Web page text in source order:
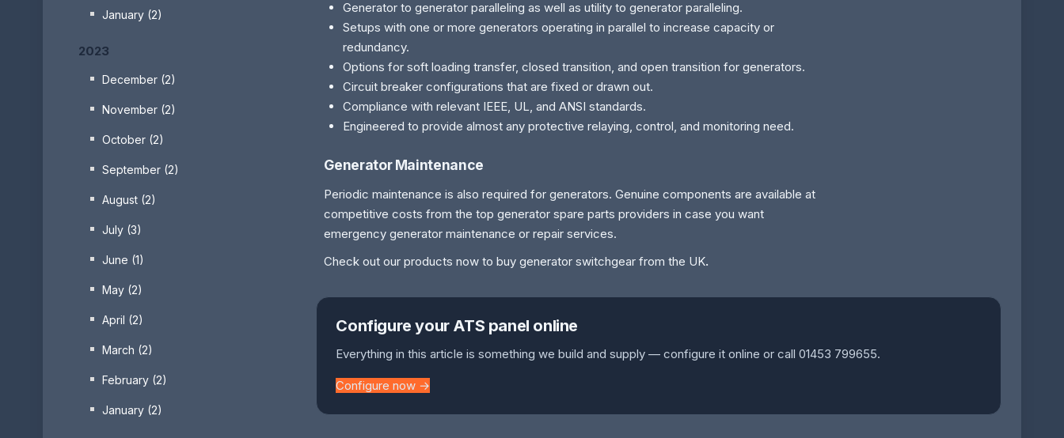
January (2)
2023
December (2)
November (2)
October (2)
September (2)
August (2)
July (3)
June (1)
May (2)
April (2)
March (2)
February (2)
January (2)
Generator to generator paralleling as well as utility to generator paralleling.
Setups with one or more generators operating in parallel to increase capacity or
redundancy.
Options for soft loading transfer, closed transition, and open transition for generators.
Circuit breaker configurations that are fixed or drawn out.
Compliance with relevant IEEE, UL, and ANSI standards.
Engineered to provide almost any protective relaying, control, and monitoring need.
Generator Maintenance
Periodic maintenance is also required for generators. Genuine components are available at
competitive costs from the top generator spare parts providers in case you want
emergency generator maintenance or repair services.
Check out our products now to buy generator switchgear from the UK.
Configure your ATS panel online
Everything in this article is something we build and supply — configure it online or call 01453 799655.
Configure now →